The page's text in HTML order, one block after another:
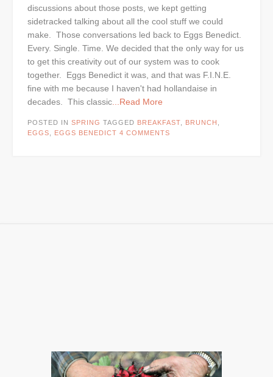
discussions about those posts, we kept getting
sidetracked talking about all the cool stuff we could
make. Those conversations led back to Eggs Benedict.
Every. Single. Time. We decided that the only way for us
to get this creativity out of our system was to cook
together. Eggs Benedict it was, and that was F.I.N.E.
fine with me because I haven't had hollandaise in
decades. This classic ...Read More
POSTED IN SPRING TAGGED BREAKFAST BRUNCH
EGGS
EGGS BENEDICT 4 COMMENTS